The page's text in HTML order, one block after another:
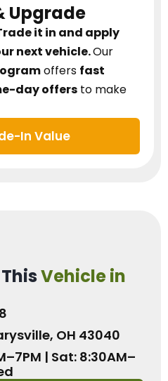
Upgrade
it in and apply
next vehicle.Our
offers fast
day offers to make
In Value
Vehicle in
OH 43040
| Sat: 8:30AM–